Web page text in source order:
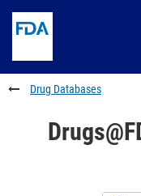
to
content
Skip
FDA
Search
to
footer
links
Drug Databases